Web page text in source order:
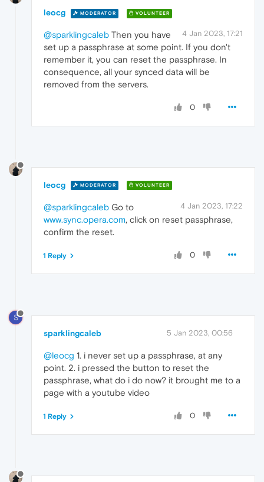
leocg MODERATOR VOLUNTEER
4 Jan 2023, 17:21
@sparklingcaleb Then you have
set up a passphrase at some point. If you don't
remember it, you can reset the passphrase. In
consequence, all your synced data will be
removed from the servers.
0
leocg MODERATOR VOLUNTEER
4 Jan 2023, 17:22
@sparklingcaleb Go to
www.sync.opera.com, click on reset passphrase,
confirm the reset.
0
1 Reply
S
sparklingcaleb 5 Jan 2023, 00:56
@leocg 1. i never set up a passphrase, at any
point. 2. i pressed the button to reset the
passphrase, what do i do now? it brought me to a
page with a youtube video
0
1 Reply